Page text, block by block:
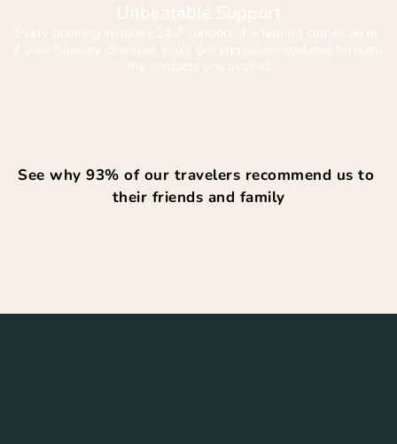
Unbeatable Support
Every booking includes 24/7 support. If anything comes up or
if your itinerary changes, you'll get immediate updates through
the contacts you availed
See why 93% of our travelers recommend us to
their friends and family